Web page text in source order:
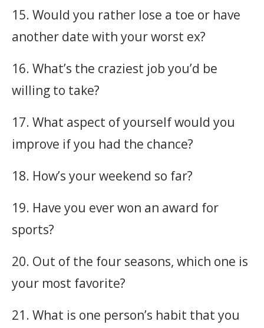
15. Would you rather lose a toe or have
another date with your worst ex?
16. What’s the craziest job you’d be
willing to take?
17. What aspect of yourself would you
improve if you had the chance?
18. How’s your weekend so far?
19. Have you ever won an award for
sports?
20. Out of the four seasons, which one is
your most favorite?
21. What is one person’s habit that you